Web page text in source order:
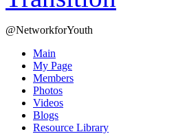
@NetworkforYouth
Main
My Page
Members
Photos
Videos
Blogs
Resource Library